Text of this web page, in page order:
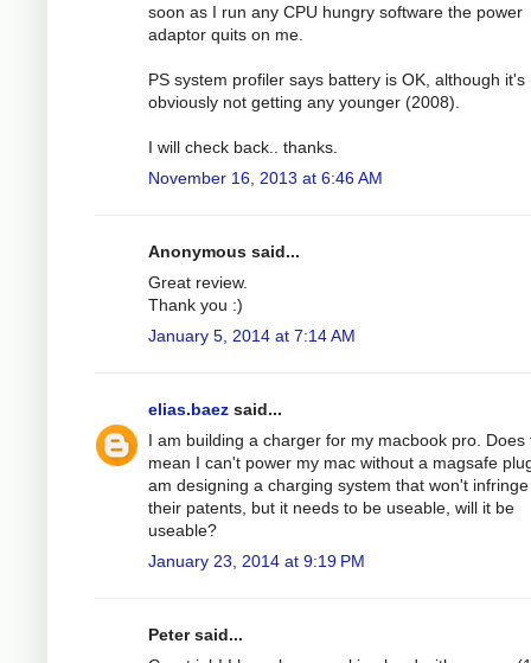
soon as I run any CPU hungry software the power
adaptor quits on me.
PS system profiler says battery is OK, although it's
obviously not getting any younger (2008).
I will check back.. thanks.
November 16, 2013 at 6:46 AM
Anonymous said...
Great review.
Thank you :)
January 5, 2014 at 7:14 AM
elias.baez said...
I am building a charger for my macbook pro. Does
mean I can't power my mac without a magsafe
am designing a charging system that won't
their patents, but it needs to be useable, will it be
useable?
January 23, 2014 at 9:19 PM
Peter said...